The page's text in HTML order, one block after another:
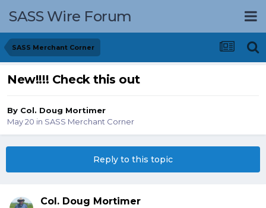
SASS Wire Forum
SASS Merchant Corner
New!!!! Check this out
By Col. Doug Mortimer
May 20 in SASS Merchant Corner
Reply to this topic
Col. Doug Mortimer